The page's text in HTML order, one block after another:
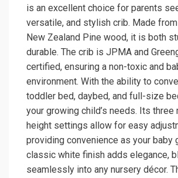
is an excellent choice for parents
versatile, and stylish crib. Made
New Zealand Pine wood, it is both
durable. The crib is JPMA and
certified, ensuring a non-toxic and
environment. With the ability to
toddler bed, daybed, and full-size
your growing child’s needs. Its three
height settings allow for easy
providing convenience as your baby
classic white finish adds elegance,
seamlessly into any nursery décor.